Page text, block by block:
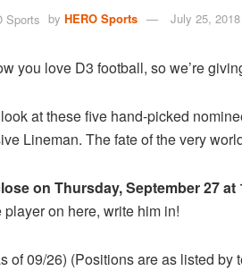
by HERO Sports July 25, 2018
you love D3 football, so we’re
at these five hand-picked
Lineman. The fate of the very
on Thursday, September 27 at
player on here, write him in!
of 09/26) (Positions are as listed by